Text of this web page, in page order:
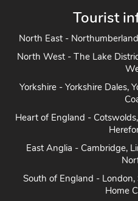
Tourist
North East -
North West - The Lake
Yorkshire - Yorkshire Dales,
Heart of England -
East Anglia - Cambridge,
South of England - London,
Home